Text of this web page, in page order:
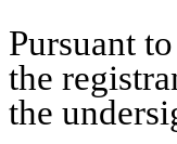
Pursuant
the
the